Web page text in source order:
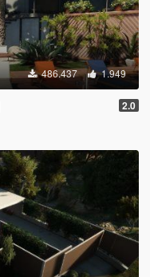
486.437 1.949
2.0